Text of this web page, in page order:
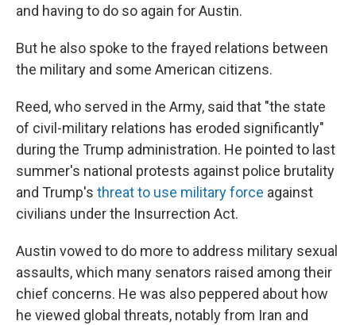
and having to do so again for Austin.
But he also spoke to the frayed relations between
the military and some American citizens.
Reed, who served in the Army, said that "the state
of civil-military relations has eroded significantly"
during the Trump administration. He pointed to last
summer's national protests against police brutality
and Trump's threat to use military force against
civilians under the Insurrection Act.
Austin vowed to do more to address military sexual
assaults, which many senators raised among their
chief concerns. He was also peppered about how
he viewed global threats, notably from Iran and